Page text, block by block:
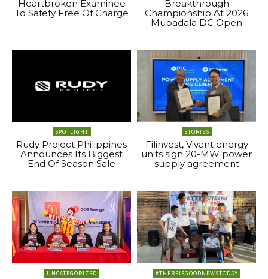
Heartbroken Examinee
To Safety Free Of Charge
Breakthrough
Championship At 2026
Mubadala DC Open
SPOTLIGHT
Rudy Project Philippines
Announces Its Biggest
End Of Season Sale
STORIES
Filinvest, Vivant energy
units sign 20-MW power
supply agreement
UNCATEGORIZED #THEREISGOODNEWSTODAY